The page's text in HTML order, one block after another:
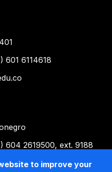
601 6114618
604 2619500, ext. 9188
to improve your